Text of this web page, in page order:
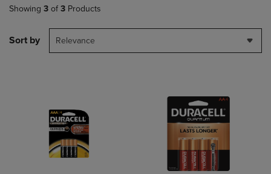
Showing 3 of 3 Products
Sort by Relevance